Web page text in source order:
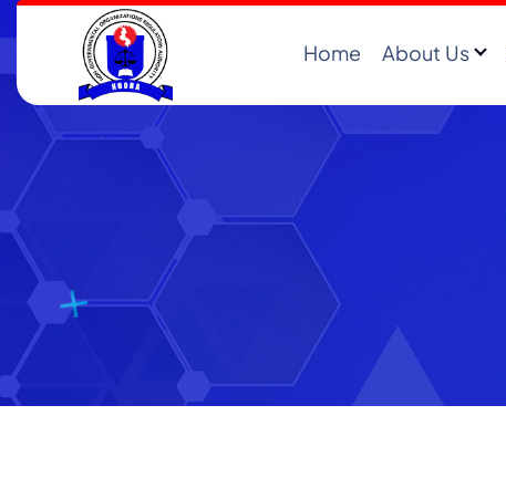
Registering and Regulating NGOs in Malawi
Home About Us